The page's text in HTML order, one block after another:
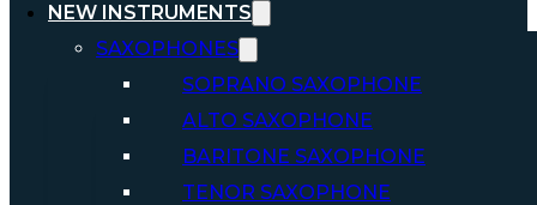
NEW INSTRUMENTS
SAXOPHONES
SOPRANO SAXOPHONE
ALTO SAXOPHONE
BARITONE SAXOPHONE
TENOR SAXOPHONE